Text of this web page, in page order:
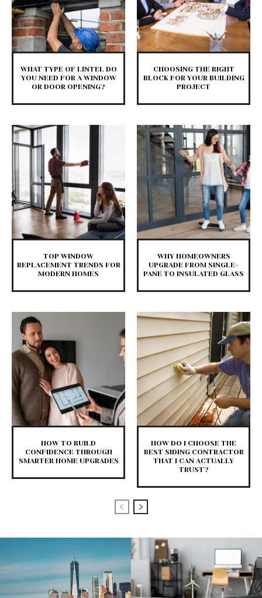
WHAT TYPE OF LINTEL DO
YOU NEED FOR A WINDOW
OR DOOR OPENING?
CHOOSING THE RIGHT
BLOCK FOR YOUR BUILDING
PROJECT
TOP WINDOW
REPLACEMENT TRENDS FOR
MODERN HOMES
WHY HOMEOWNERS
UPGRADE FROM SINGLE-
PANE TO INSULATED GLASS
HOW TO BUILD
CONFIDENCE THROUGH
SMARTER HOME UPGRADES
HOW DO I CHOOSE THE
BEST SIDING CONTRACTOR
THAT I CAN ACTUALLY
TRUST?